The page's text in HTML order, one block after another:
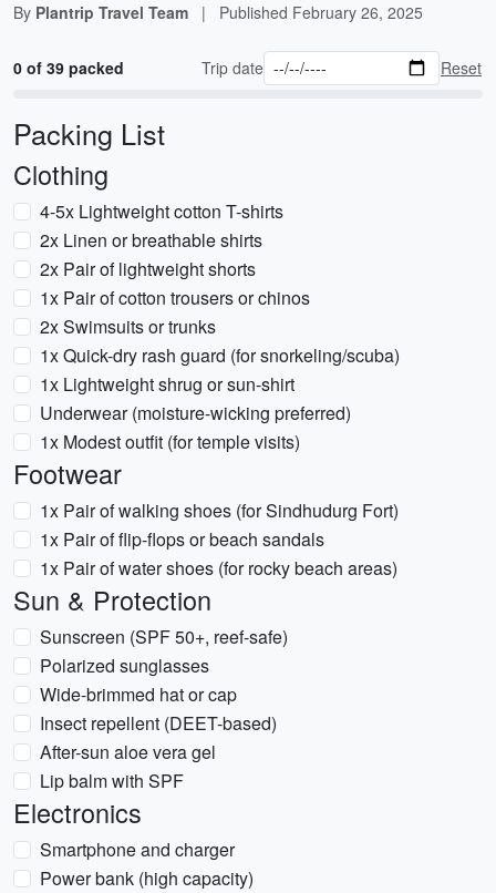
By Plantrip Travel Team | Published February 26, 2025
0 of 39 packed Trip date Reset
Packing List
Clothing
4-5x Lightweight cotton T-shirts
2x Linen or breathable shirts
2x Pair of lightweight shorts
1x Pair of cotton trousers or chinos
2x Swimsuits or trunks
1x Quick-dry rash guard (for snorkeling/scuba)
1x Lightweight shrug or sun-shirt
Underwear (moisture-wicking preferred)
1x Modest outfit (for temple visits)
Footwear
1x Pair of walking shoes (for Sindhudurg Fort)
1x Pair of flip-flops or beach sandals
1x Pair of water shoes (for rocky beach areas)
Sun & Protection
Sunscreen (SPF 50+, reef-safe)
Polarized sunglasses
Wide-brimmed hat or cap
Insect repellent (DEET-based)
After-sun aloe vera gel
Lip balm with SPF
Electronics
Smartphone and charger
Power bank (high capacity)